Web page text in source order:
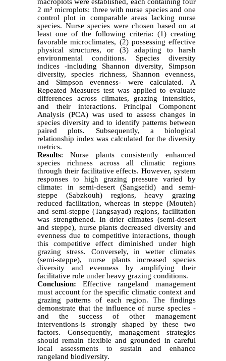
2 m² microplots: three with nurse species and one
control plot in comparable areas lacking nurse
species. Nurse species were chosen based on at
least one of the following criteria: (1) creating
favorable microclimates, (2) possessing effective
physical structures, or (3) adapting to harsh
environmental conditions. Species diversity
indices -including Shannon diversity, Simpson
diversity, species richness, Shannon evenness,
and Simpson evenness- were calculated. A
Repeated Measures test was applied to evaluate
differences across climates, grazing intensities,
and their interactions. Principal Component
Analysis (PCA) was used to assess changes in
species diversity and to identify patterns between
paired plots. Subsequently, a biological
relationship index was calculated for the diversity
metrics.
Results: Nurse plants consistently enhanced
species richness across all climatic regions
through their facilitative effects. However, system
responses to high grazing pressure varied by
climate: in semi-desert (Sangsefid) and semi-
steppe (Sabzkouh) regions, heavy grazing
reduced facilitation, whereas in steppe (Mouteh)
and semi-steppe (Tangsayad) regions, facilitation
was strengthened. In drier climates (semi-desert
and steppe), nurse plants decreased diversity and
evenness due to competitive interactions, though
this competitive effect diminished under high
grazing stress. Conversely, in wetter climates
(semi-steppe), nurse plants increased species
diversity and evenness by amplifying their
facilitative role under heavy grazing conditions.
Conclusion: Effective rangeland management
must account for the specific climatic context and
grazing patterns of each region. The findings
demonstrate that the influence of nurse species -
and the success of other management
interventions-is strongly shaped by these two
factors. Consequently, management strategies
should remain flexible and grounded in careful
local assessments to sustain and enhance
rangeland biodiversity.